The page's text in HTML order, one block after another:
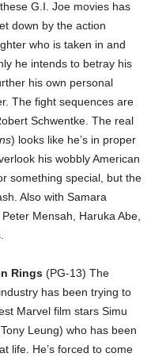
G.I. Joe movies has
down by the action
who is taken in and
he intends to betray his
his own personal
The fight sequences are
Schwentke. The real
) looks like he’s in proper
his wobbly American
something special, but the
Also with Samara
Mensah, Haruka Abe,
Rings (PG-13) The
has been trying to
Marvel film stars Simu
Leung) who has been
life. He’s forced to come